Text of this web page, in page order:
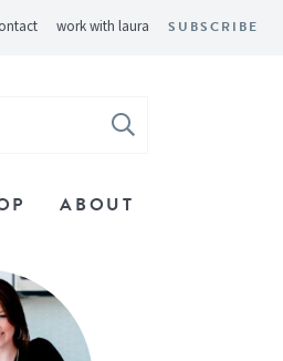
work with laura SUBSCRIBE
ABOUT